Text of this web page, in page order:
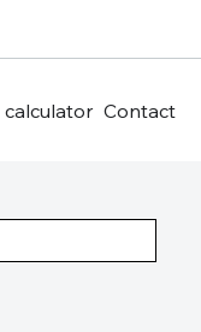
calculator Contact